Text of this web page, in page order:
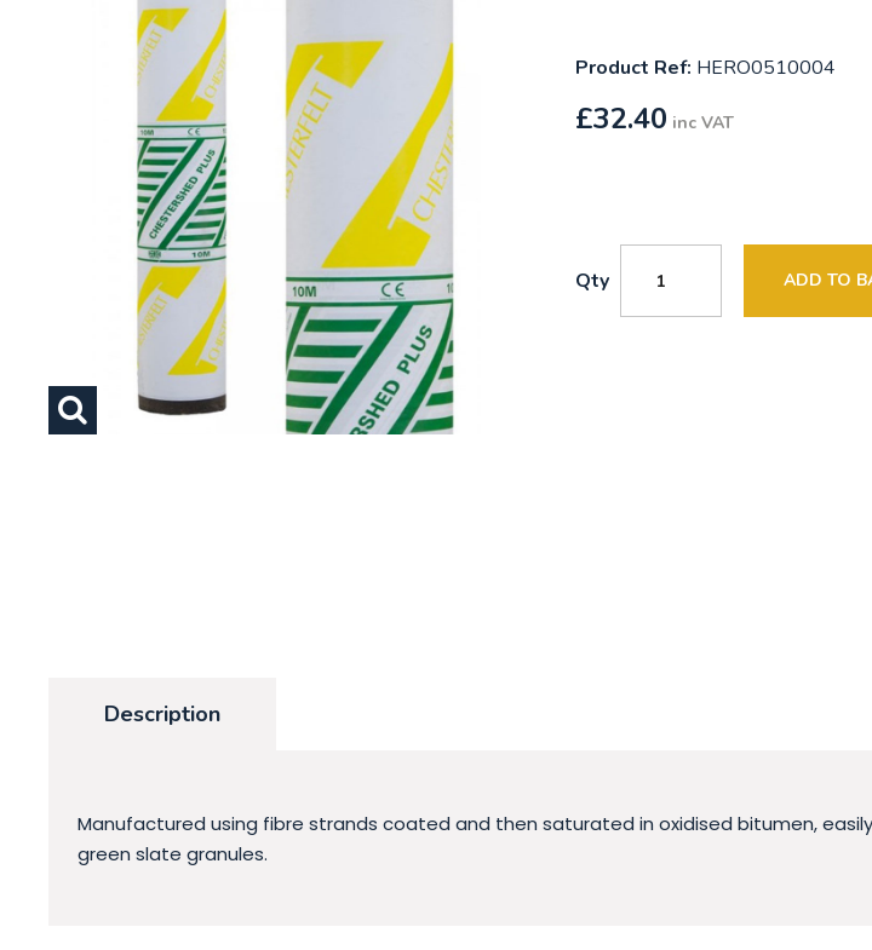
Product Ref: HERO0510004
£32.40 inc VAT
Qty ADD TO
Description
Manufactured using fibre strands coated and then saturated in oxidised bitumen,
green slate granules.